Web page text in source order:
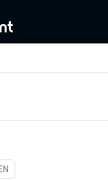
На английском языке
EN